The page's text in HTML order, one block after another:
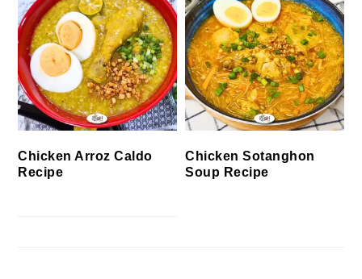
Chicken Arroz Caldo
Recipe
Chicken Sotanghon
Soup Recipe